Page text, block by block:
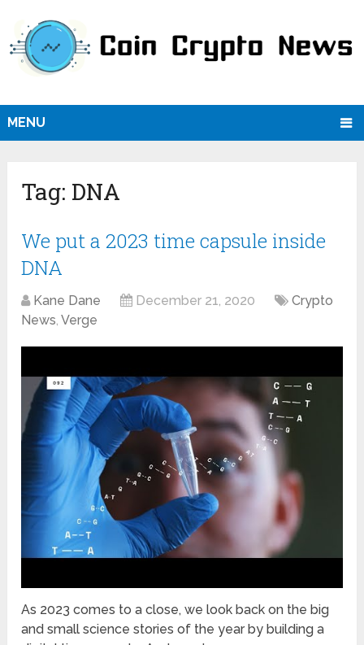
MENU
Tag: DNA
We put a 2023 time capsule inside
DNA
Kane Dane December 21, 2020
Crypto
News,Verge
As 2023 comes to a close, we look back on the big
and small science stories of the year by building a